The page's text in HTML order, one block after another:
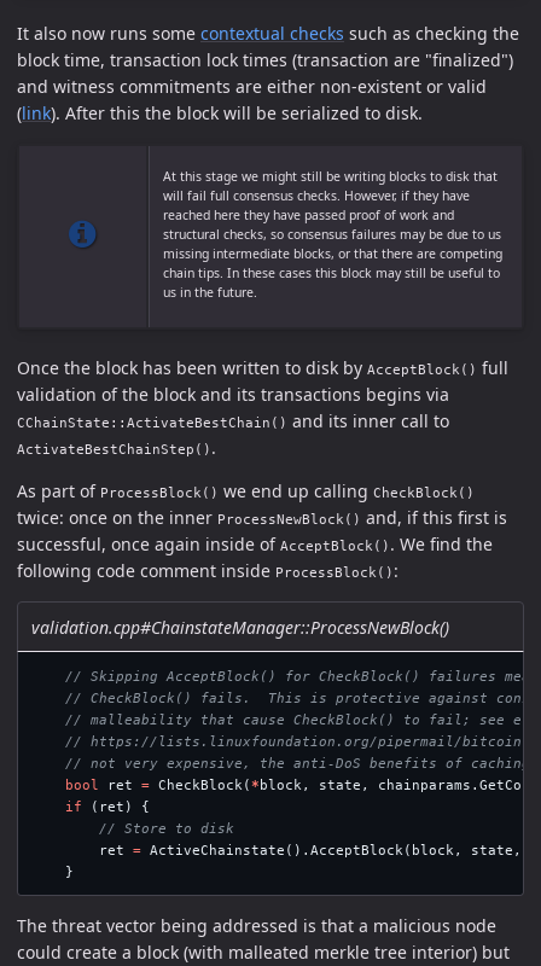
It also now runs some contextual checks such as checking the
block time, transaction lock times (transaction are "finalized")
and witness commitments are either non-existent or valid
(link). After this the block will be serialized to disk.
At this stage we might still be writing blocks to disk that
will fail full consensus checks. However, if they have
reached here they have passed proof of work and
structural checks, so consensus failures may be due to us
missing intermediate blocks, or that there are competing
chain tips. In these cases this block may still be useful to
us in the future.
Once the block has been written to disk by AcceptBlock() full
validation of the block and its transactions begins via
CChainState::ActivateBestChain() and its inner call to
ActivateBestChainStep() .
As part of ProcessBlock() we end up calling CheckBlock()
twice: once on the inner ProcessNewBlock() and, if this first is
successful, once again inside of AcceptBlock() . We find the
following code comment inside ProcessBlock() :
validation.cpp#ChainstateManager::ProcessNewBlock()
// Skipping AcceptBlock() for CheckBlock() failures
// CheckBlock() fails.  This is protective against
// malleability that cause CheckBlock() to fail; see e.g.
// https://lists.linuxfoundation.org/pipermail/bitcoin-dev/
// not very expensive, the anti-DoS benefits of
bool
ret = CheckBlock (* block , state , chainparams .
if
( ret )
{
// Store to disk
ret
= ActiveChainstate (). AcceptBlock ( block , state ,
}
The threat vector being addressed is that a malicious node
could create a block (with malleated merkle tree interior) but